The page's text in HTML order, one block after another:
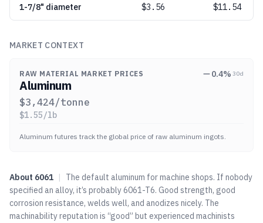
1-7/8" diameter $3.56 $11.54
MARKET CONTEXT
RAW MATERIAL MARKET PRICES 0.4% 30d
Aluminum
$3,424/tonne
$1.55/lb
Aluminum futures track the global price of raw aluminum ingots.
About 6061 |
The default aluminum for machine shops. If nobody
specified an alloy, it’s probably 6061-T6. Good strength, good
corrosion resistance, welds well, and anodizes nicely. The
machinability reputation is “good” but experienced machinists